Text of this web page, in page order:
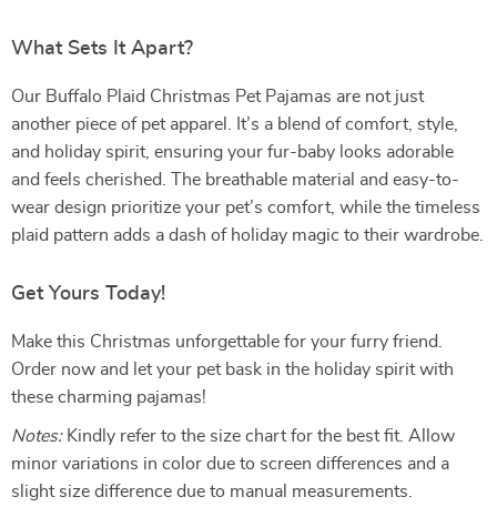
What Sets It Apart?
Our Buffalo Plaid Christmas Pet Pajamas are not just
another piece of pet apparel. It’s a blend of comfort, style,
and holiday spirit, ensuring your fur-baby looks adorable
and feels cherished. The breathable material and easy-to-
wear design prioritize your pet’s comfort, while the timeless
plaid pattern adds a dash of holiday magic to their wardrobe.
Get Yours Today!
Make this Christmas unforgettable for your furry friend.
Order now and let your pet bask in the holiday spirit with
these charming pajamas!
Notes:Kindly refer to the size chart for the best fit. Allow
minor variations in color due to screen differences and a
slight size difference due to manual measurements.